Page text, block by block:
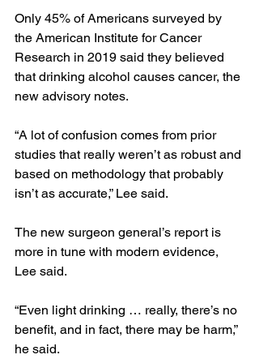
Only 45% of Americans surveyed by
the American Institute for Cancer
Research in 2019 said they believed
that drinking alcohol causes cancer, the
new advisory notes.
“A lot of confusion comes from prior
studies that really weren’t as robust and
based on methodology that probably
isn’t as accurate,” Lee said.
The new surgeon general’s report is
more in tune with modern evidence,
Lee said.
“Even light drinking … really, there’s no
benefit, and in fact, there may be harm,”
he said.